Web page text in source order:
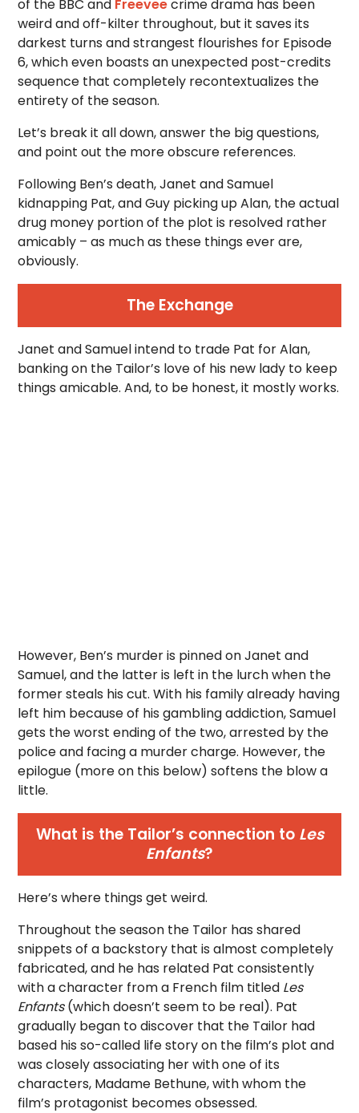
of the BBC and Freeveecrime drama has been
weird and off-kilter throughout, but it saves its
darkest turns and strangest flourishes for Episode
6, which even boasts an unexpected post-credits
sequence that completely recontextualizes the
entirety of the season.
Let’s break it all down, answer the big questions,
and point out the more obscure references.
Following Ben’s death, Janet and Samuel
kidnapping Pat, and Guy picking up Alan, the actual
drug money portion of the plot is resolved rather
amicably – as much as these things ever are,
obviously.
The Exchange
Janet and Samuel intend to trade Pat for Alan,
banking on the Tailor’s love of his new lady to keep
things amicable. And, to be honest, it mostly works.
However, Ben’s murder is pinned on Janet and
Samuel, and the latter is left in the lurch when the
former steals his cut. With his family already having
left him because of his gambling addiction, Samuel
gets the worst ending of the two, arrested by the
police and facing a murder charge. However, the
epilogue (more on this below) softens the blow a
little.
What is the Tailor’s connection to Les
Enfants?
Here’s where things get weird.
Throughout the season the Tailor has shared
snippets of a backstory that is almost completely
fabricated, and he has related Pat consistently
with a character from a French film titled Les
Enfants(which doesn’t seem to be real). Pat
gradually began to discover that the Tailor had
based his so-called life story on the film’s plot and
was closely associating her with one of its
characters, Madame Bethune, with whom the
film’s protagonist becomes obsessed.